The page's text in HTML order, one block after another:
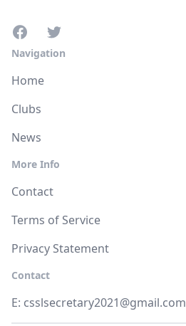
Navigation
Home
Clubs
News
More Info
Contact
Terms of Service
Privacy Statement
Contact
E: csslsecretary2021@gmail.com